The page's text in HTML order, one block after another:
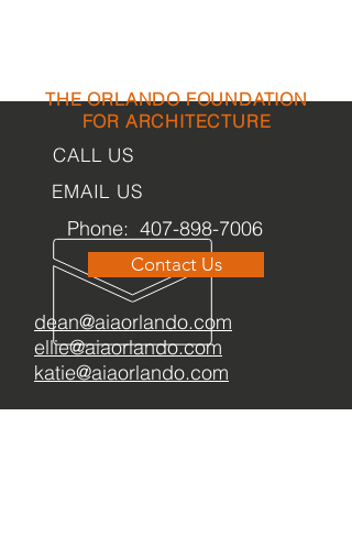
THE ORLANDO FOUNDATION
FOR ARCHITECTURE
CALL US
EMAIL US
Phone: 407-898-7006
Contact Us
dean@aiaorlando.com
ellie@aiaorlando.com
katie@aiaorlando.com